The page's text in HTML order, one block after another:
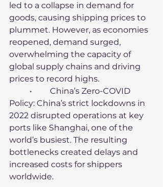
led to a collapse in demand for
goods, causing shipping prices to
plummet. However, as economies
reopened, demand surged,
overwhelming the capacity of
global supply chains and driving
prices to record highs.
Policy: China’s strict lockdowns in
2022 disrupted operations at key
ports like Shanghai, one of the
world’s busiest. The resulting
bottlenecks created delays and
increased costs for shippers
worldwide.